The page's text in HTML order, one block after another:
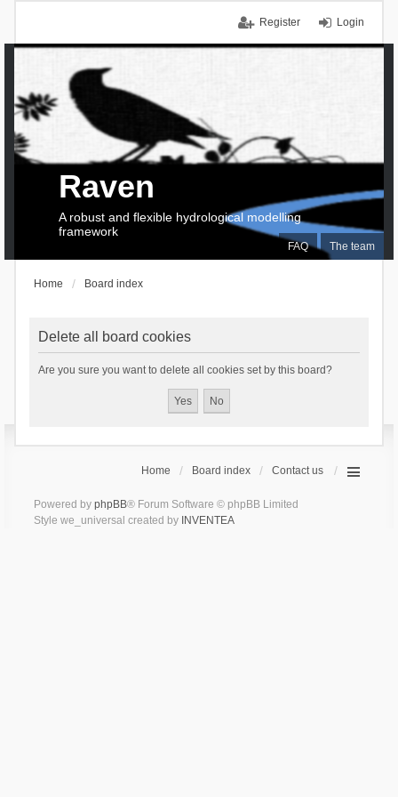
Login
Register
FAQ The team
Raven
A robust and flexible hydrological modelling
framework
Home Board index
Delete all board cookies
Are you sure you want to delete all cookies set by this board?
Home Board index Contact us
Powered by phpBB® Forum Software © phpBB Limited
Style we_universal created by INVENTEA